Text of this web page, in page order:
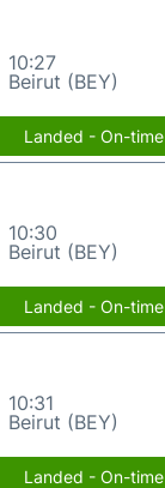
10:27
Beirut (BEY)
Landed - On-time
10:30
Beirut (BEY)
Landed - On-time
10:31
Beirut (BEY)
Landed - On-time